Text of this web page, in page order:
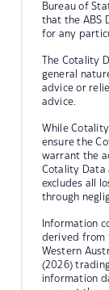
Bureau of
that the ABS
for any
The Cotality
general
advice or
advice.
While
ensure the
warrant the
Cotality
excludes all
through
Information
derived from
Western
(2026)
information